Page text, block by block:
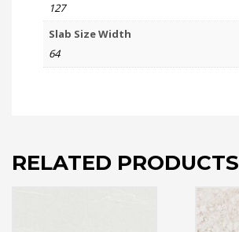
127
Slab Size Width
64
RELATED PRODUCTS